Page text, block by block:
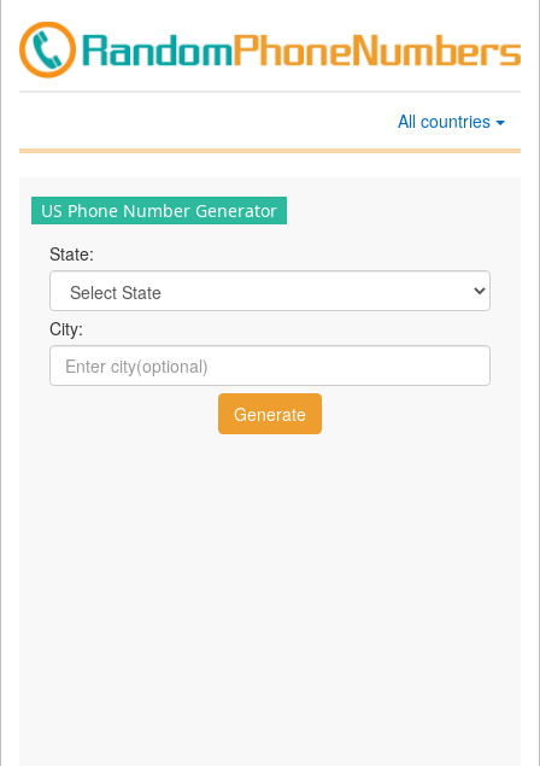
All countries
US Phone Number Generator
State:
City: